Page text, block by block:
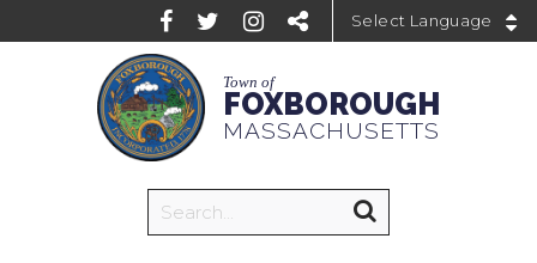
Town of
FOXBOROUGH
MASSACHUSETTS